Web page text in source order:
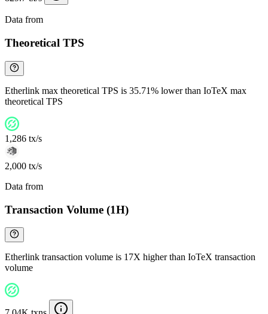
Data from
Theoretical TPS
Etherlink max theoretical TPS is 35.71% lower than IoTeX max
theoretical TPS
1,286 tx/s
2,000 tx/s
Data from
Transaction Volume (1H)
Etherlink transaction volume is 17X higher than IoTeX transaction
volume